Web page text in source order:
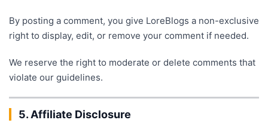
By posting a comment, you give LoreBlogs a non-exclusive
right to display, edit, or remove your comment if needed.
We reserve the right to moderate or delete comments that
violate our guidelines.
5. Affiliate Disclosure